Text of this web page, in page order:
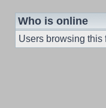
Who is online
Users browsing this